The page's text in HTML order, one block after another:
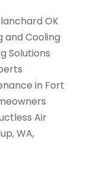
OK
and Cooling
Solutions
in Fort
Air
WA,